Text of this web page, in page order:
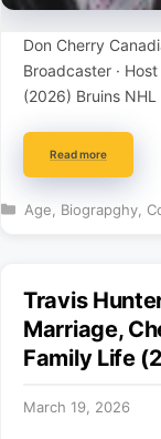
Don Cherry
Broadcaster ·
(2026) Bruins
Read more
Categories
Age Biograpghy,
Travis
Marriage,
Family Life
March 19, 2026